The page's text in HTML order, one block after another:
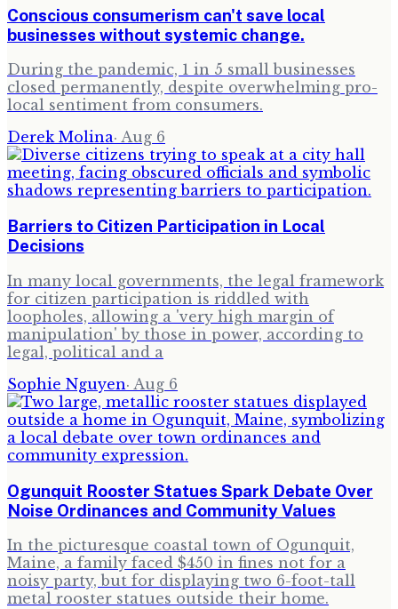
Conscious consumerism can't save local
businesses without systemic change.
During the pandemic, 1 in 5 small businesses
closed permanently, despite overwhelming pro-
local sentiment from consumers.
Derek Molina· Aug 6
Barriers to Citizen Participation in Local
Decisions
In many local governments, the legal framework
for citizen participation is riddled with
loopholes, allowing a 'very high margin of
manipulation' by those in power, according to
legal, political and a
Sophie Nguyen· Aug 6
Ogunquit Rooster Statues Spark Debate Over
Noise Ordinances and Community Values
In the picturesque coastal town of Ogunquit,
Maine, a family faced $450 in fines not for a
noisy party, but for displaying two 6-foot-tall
metal rooster statues outside their home.